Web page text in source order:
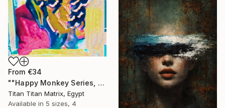
From €34
""Happy Monkey Series, Edition No. (1)" Print
Titan Titan Matrix, Egypt
Available in 5 sizes, 4